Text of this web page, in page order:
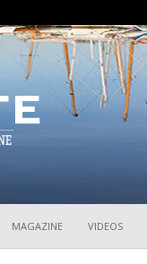
MAGAZINE VIDEOS